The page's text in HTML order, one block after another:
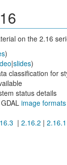
on the 2.16
)
|slides)
classification for
status details
image formats
| 2.16.2 | 2.16.1